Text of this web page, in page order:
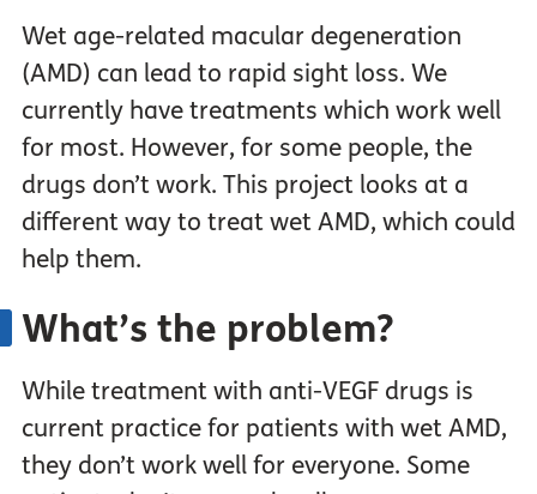
Wet age-related macular degeneration
(AMD) can lead to rapid sight loss. We
currently have treatments which work well
for most. However, for some people, the
drugs don’t work. This project looks at a
different way to treat wet AMD, which could
help them.
What’s the problem?
While treatment with anti-VEGF drugs is
current practice for patients with wet AMD,
they don’t work well for everyone. Some